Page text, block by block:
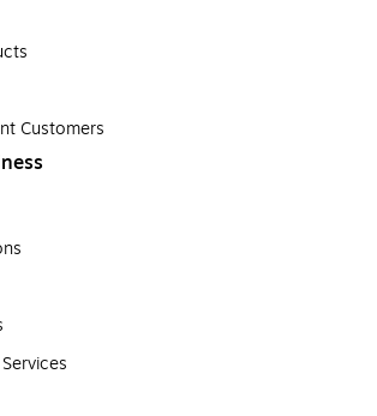
Customers